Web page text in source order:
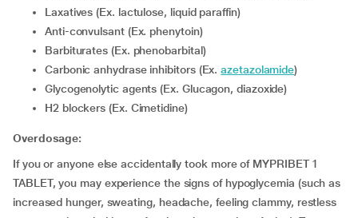
Laxatives (Ex. lactulose, liquid paraffin)
Anti-convulsant (Ex. phenytoin)
Barbiturates (Ex. phenobarbital)
Carbonic anhydrase inhibitors (Ex.azetazolamide)
Glycogenolytic agents (Ex. Glucagon, diazoxide)
H2 blockers (Ex. Cimetidine)
Overdosage:
If you or anyone else accidentally took more of MYPRIBET 1
TABLET, you may experience the signs of hypoglycemia (such as
increased hunger, sweating, headache, feeling clammy, restless